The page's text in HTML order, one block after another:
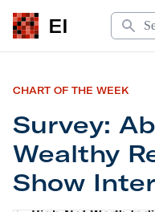
EI
CHART OF THE WEEK
Survey:
Wealthy
Show